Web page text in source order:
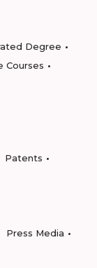
Degree
Courses
Patents
Press Media